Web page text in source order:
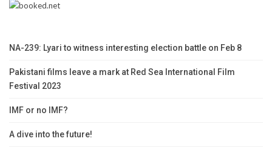
NA-239: Lyari to witness interesting election battle on Feb 8
Pakistani films leave a mark at Red Sea International Film
Festival 2023
IMF or no IMF?
A dive into the future!